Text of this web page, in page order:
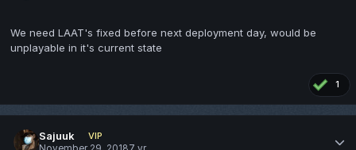
We need LAAT's fixed before next deployment day, would be
unplayable in it's current state
1
Sajuuk
VIP